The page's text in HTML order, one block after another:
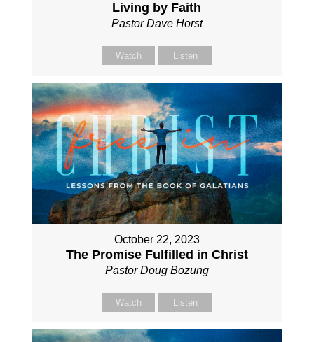
Living by Faith
Pastor Dave Horst
Watch Listen
October 22, 2023
The Promise Fulfilled in Christ
Pastor Doug Bozung
Watch Listen